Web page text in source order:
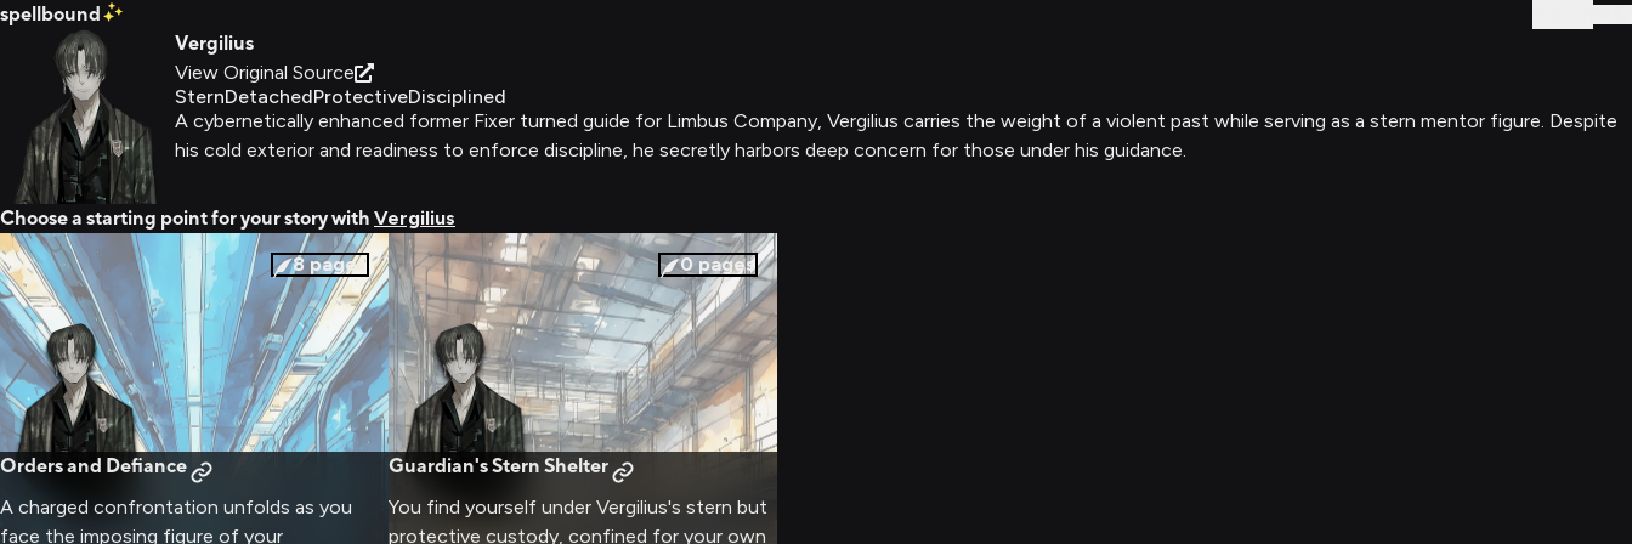
spellbound
Vergilius
View Original Source
SternDetachedProtectiveDisciplined
A cybernetically enhanced former Fixer turned guide for Limbus Company, Vergilius carries the weight of a violent past while serving as a stern mentor figure. Despite
his cold exterior and readiness to enforce discipline, he secretly harbors deep concern for those under his guidance.
Choose a starting point for your story with Vergilius
8pages
Orders and Defiance
A charged confrontation unfolds as you
face the imposing figure of your
0 pages
Guardian's Stern Shelter
You find yourself under Vergilius's stern but
protective custody, confined for your own